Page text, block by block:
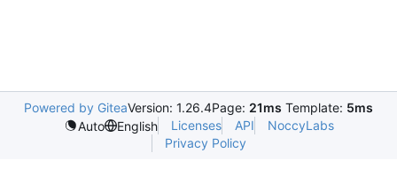
Powered by GiteaVersion: 1.26.4Page: 21ms Template: 5ms
Auto
English Licenses API
NoccyLabs
Privacy Policy